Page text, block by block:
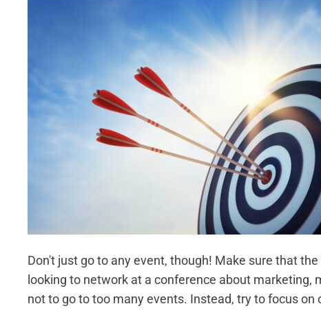
Don't just go to any event, though! Make sure that
looking to network at a conference about
not to go to too many events. Instead, try to focus on